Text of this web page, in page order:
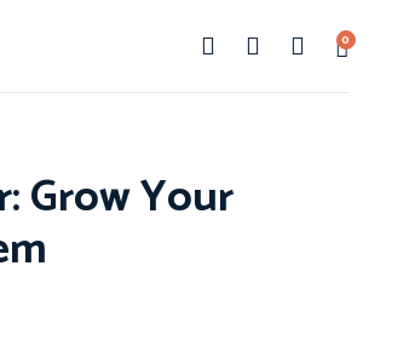
0
Grow Your